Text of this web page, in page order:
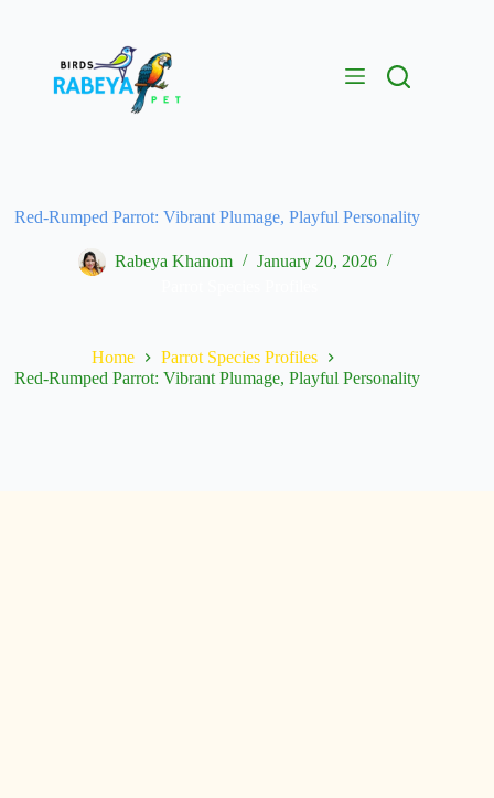
Red-Rumped Parrot: Vibrant Plumage, Playful Personality
Rabeya Khanom
January 20, 2026
Home
Parrot Species Profiles
Red-Rumped Parrot: Vibrant Plumage, Playful Personality